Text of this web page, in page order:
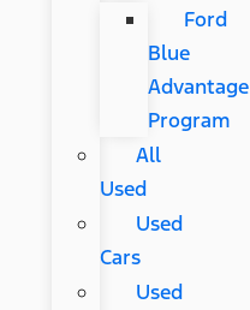
Ford
Blue
Advantage
Program
All
Used
Used
Cars
Used